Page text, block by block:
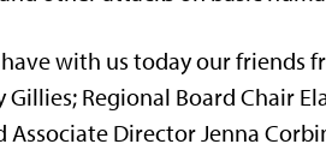
with us today our friends
Gillies; Regional Board Chair
Associate Director Jenna